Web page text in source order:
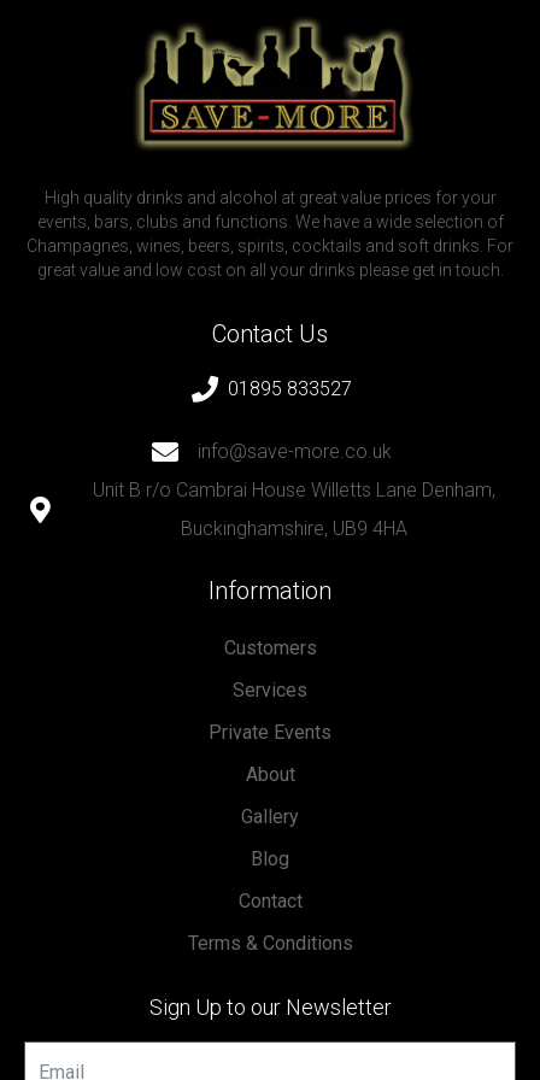
High quality drinks and alcohol at great value prices for your
events, bars, clubs and functions. We have a wide selection of
Champagnes, wines, beers, spirits, cocktails and soft drinks. For
great value and low cost on all your drinks please get in touch.
Contact Us
01895 833527
info@save-more.co.uk
Unit B r/o Cambrai House Willetts Lane Denham,
Buckinghamshire, UB9 4HA
Information
Customers
Services
Private Events
About
Gallery
Blog
Contact
Terms & Conditions
Sign Up to our Newsletter